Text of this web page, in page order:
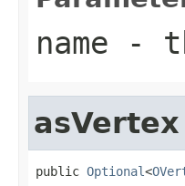
name -
asVertex
public Optional<